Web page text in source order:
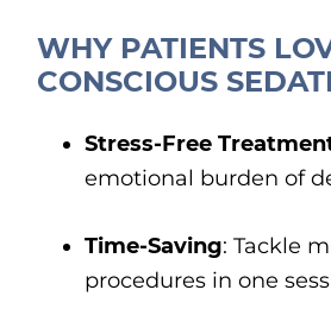
WHY PATIENTS
CONSCIOUS
Stress-Free
emotional burden of
Time-Saving: Tackle
procedures in one